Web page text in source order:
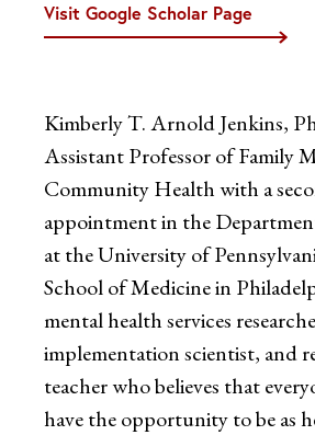
Visit Google Scholar Page
Kimberly T. Arnold Jenkins,
Assistant Professor of Family
Community Health with a
appointment in the
at the University of
School of Medicine in
mental health services
implementation scientist, and
teacher who believes that
have the opportunity to be as